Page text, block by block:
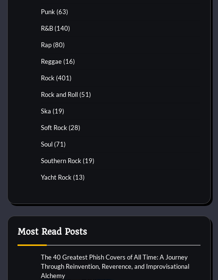
Punk (63)
R&B (140)
Rap (80)
Reggae (16)
Rock (401)
Rock and Roll (51)
Ska (19)
Soft Rock (28)
Soul (71)
Southern Rock (19)
Yacht Rock (13)
Most Read Posts
The 40 Greatest Phish Covers of All Time: A Journey
Through Reinvention, Reverence, and Improvisational
Alchemy